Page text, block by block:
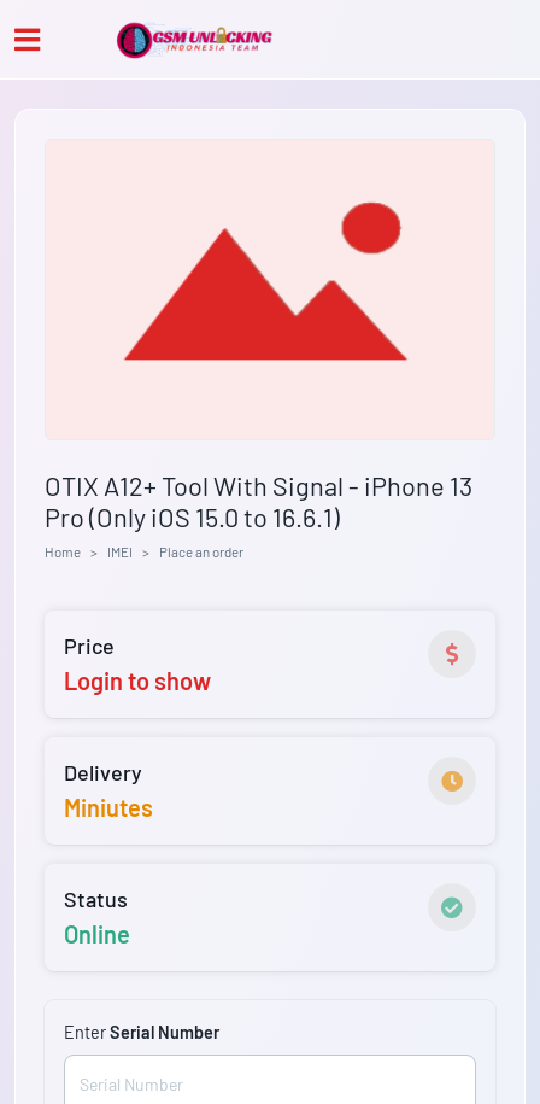
OTIX A12+ Tool With Signal - iPhone 13
Pro (Only iOS 15.0 to 16.6.1)
Home IMEI Place an order
Price
Login to show
Delivery
Miniutes
Status
Online
EnterSerial Number